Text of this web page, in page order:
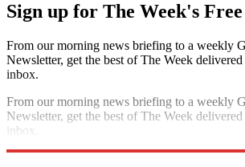
Sign up for The Week's
From our morning news briefing to a weekly
Newsletter, get the best of The Week
inbox.
From our morning news briefing to a weekly
Newsletter, get the best of The Week
inbox.